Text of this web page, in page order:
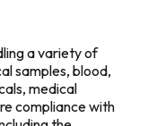
a variety of
samples, blood,
medical
compliance with